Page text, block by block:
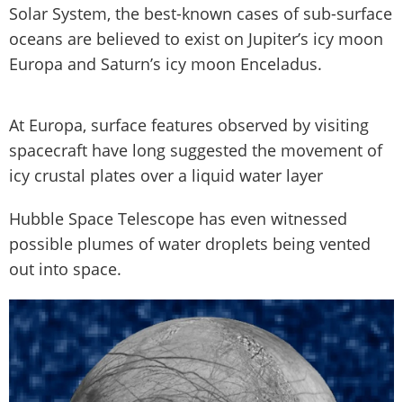
Solar System, the best-known cases of sub-surface
oceans are believed to exist on Jupiter’s icy moon
Europa and Saturn’s icy moon Enceladus.
At Europa, surface features observed by visiting
spacecraft have long suggested the movement of
icy crustal plates over a liquid water layer
Hubble Space Telescope has even witnessed
possible plumes of water droplets being vented
out into space.